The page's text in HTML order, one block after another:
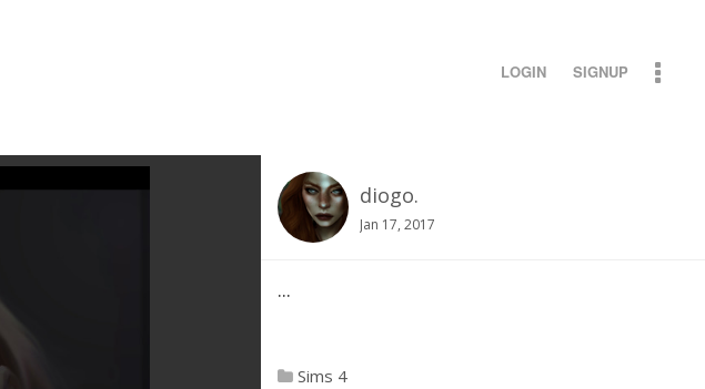
LOGIN SIGNUP
diogo.
Jan 17, 2017
...
Sims 4